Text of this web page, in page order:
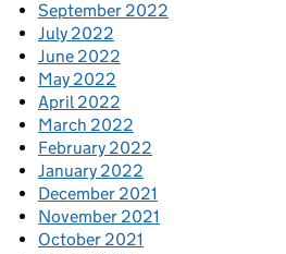
September 2022
July 2022
June 2022
May 2022
April 2022
March 2022
February 2022
January 2022
December 2021
November 2021
October 2021